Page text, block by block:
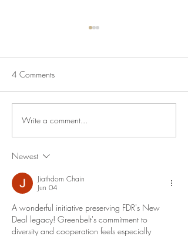
July Lecture: Exploring
Greenbelt Reparations and
4 Comments
Write a comment...
Newest
Jiathdom Chain
Jun 04
A wonderful initiative preserving FDR's New
Deal legacy! Greenbelt's commitment to
diversity and cooperation feels especially